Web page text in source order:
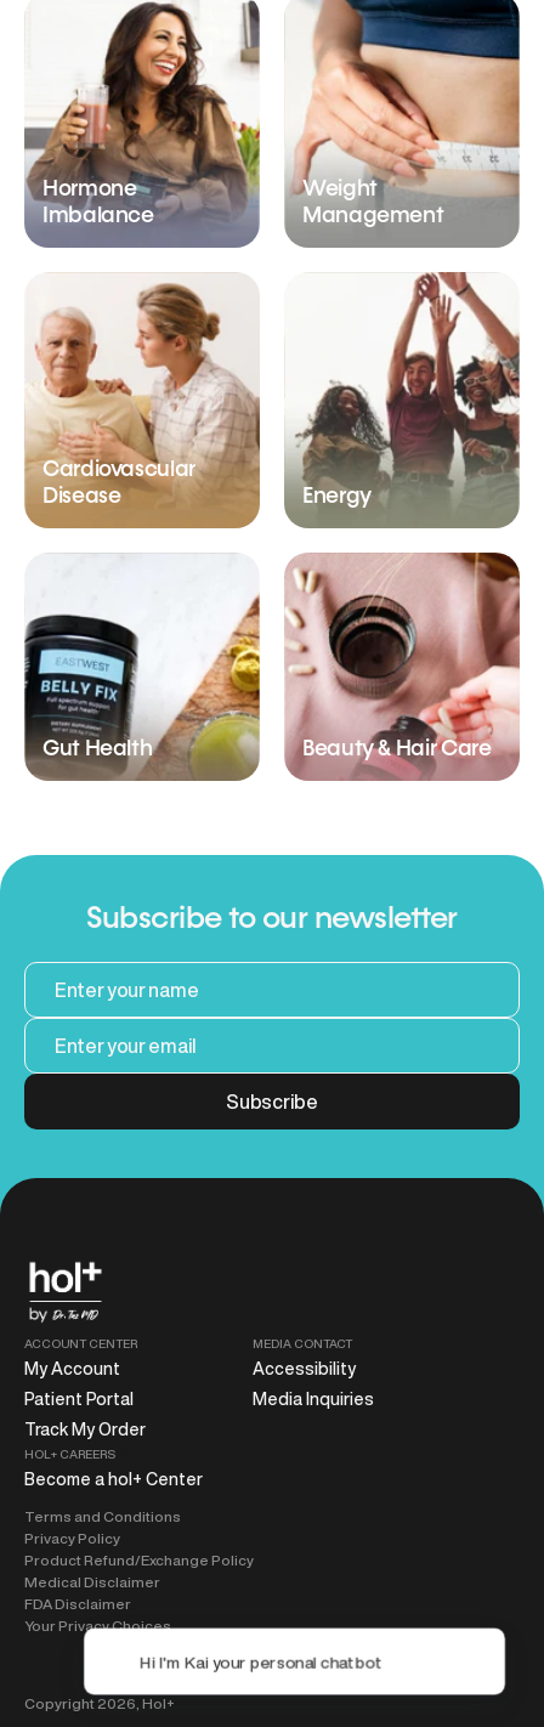
Hormone
Imbalance
Weight
Management
Cardiovascular
Disease
Energy
Gut Health Beauty & Hair Care
Subscribe to our newsletter
Subscribe
ACCOUNT CENTER
My Account
Patient Portal
Track My Order
MEDIA CONTACT
Accessibility
Media Inquiries
HOL+ CAREERS
Become a hol+ Center
Terms and Conditions
Privacy Policy
Product Refund/Exchange Policy
Medical Disclaimer
FDA Disclaimer
Your Privacy Choices
Copyright 2026, Hol+